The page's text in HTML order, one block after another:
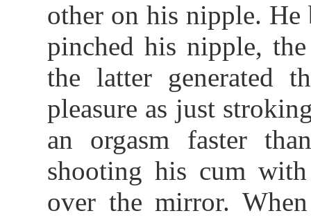
other on his nipple. He
pinched his nipple,
the latter generated
pleasure as just
an orgasm faster
shooting his cum
over the mirror.